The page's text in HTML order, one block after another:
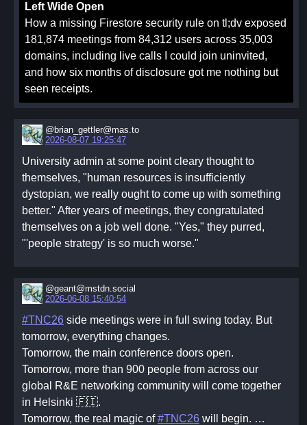
Left Wide Open
How a missing Firestore security rule on tl;dv exposed
181,874 meetings from 84,312 users across 35,003
domains, including live calls I could join uninvited,
and how six months of disclosure got me nothing but
seen receipts.
@brian_gettler@mas.to
2026-08-07 19:25:47
University admin at some point cleary thought to
themselves, "human resources is insufficiently
dystopian, we really ought to come up with something
better." After years of meetings, they congratulated
themselves on a job well done. "Yes," they purred,
"'people strategy' is so much worse."
@geant@mstdn.social
2026-06-08 15:40:54
#TNC26 side meetings were in full swing today. But
tomorrow, everything changes.
Tomorrow, the main conference doors open.
Tomorrow, more than 900 people from across our
global R&E networking community will come together
in Helsinki 🇫🇮.
Tomorrow, the real magic of#TNC26 will begin. …